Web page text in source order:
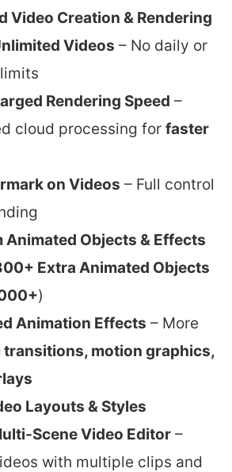
Video Creation & Rendering
Videos – No daily or
Rendering Speed –
cloud processing for faster
on Videos – Full control
Animated Objects & Effects
Extra Animated Objects
)
Animation Effects – More
transitions, motion graphics,
Layouts & Styles
Scene Video Editor –
with multiple clips and